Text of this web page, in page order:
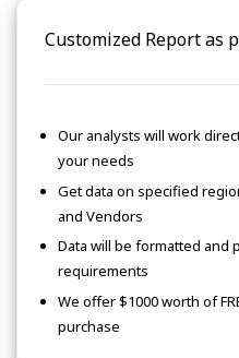
Customized Report as
Our analysts will work
your needs
Get data on specified
and Vendors
Data will be formatted and
requirements
We offer $1000 worth of
purchase